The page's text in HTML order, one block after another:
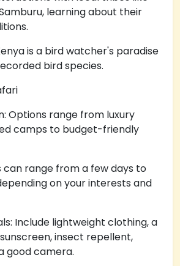
learning about their
is a bird watcher's paradise
bird species.
Options range from luxury
camps to budget-friendly
can range from a few days to
on your interests and
Include lightweight clothing, a
insect repellent,
good camera.